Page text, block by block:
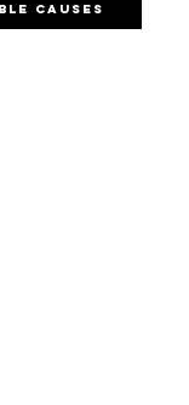
Causes